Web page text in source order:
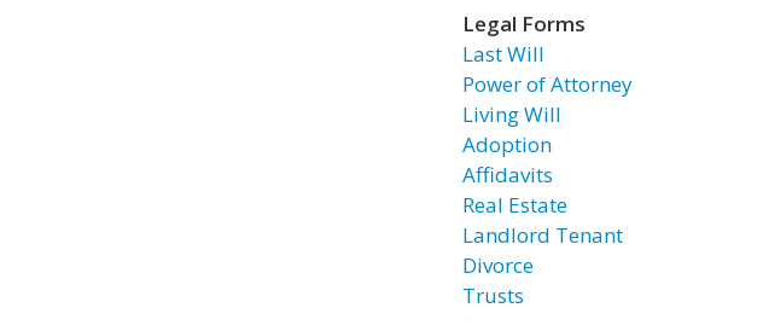
Legal Forms
Last Will
Power of Attorney
Living Will
Adoption
Affidavits
Real Estate
Landlord Tenant
Divorce
Trusts